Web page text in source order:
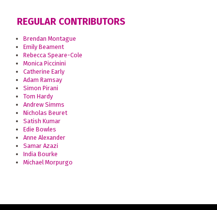
REGULAR CONTRIBUTORS
Brendan Montague
Emily Beament
Rebecca Speare-Cole
Monica Piccinini
Catherine Early
Adam Ramsay
Simon Pirani
Tom Hardy
Andrew Simms
Nicholas Beuret
Satish Kumar
Edie Bowles
Anne Alexander
Samar Azazi
India Bourke
Michael Morpurgo